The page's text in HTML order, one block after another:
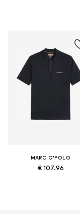
MARC O'POLO
€ 107.96